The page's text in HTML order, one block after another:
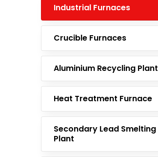
Industrial Furnaces
Crucible Furnaces
Aluminium Recycling Plant
Heat Treatment Furnace
Secondary Lead Smelting
Plant